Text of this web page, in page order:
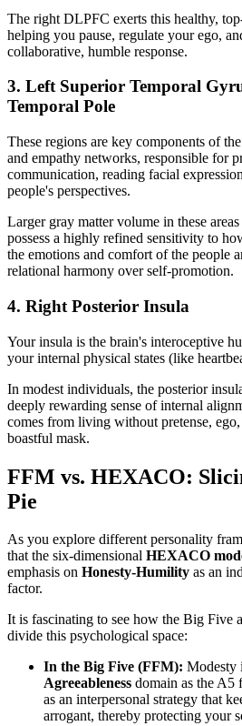
The right DLPFC exerts this healthy,
helping you pause, regulate your ego,
collaborative, humble response.
3. Left Superior Temporal
Temporal Pole
These regions are key components of
and empathy networks, responsible for
communication, reading facial
people's perspectives.
Larger gray matter volume in these
possess a highly refined sensitivity to
the emotions and comfort of the people
relational harmony over self-promotion.
4. Right Posterior Insula
Your insula is the brain's interoceptive
your internal physical states (like
In modest individuals, the posterior
deeply rewarding sense of internal
comes from living without pretense,
boastful mask.
FFM vs. HEXACO:
Pie
As you explore different personality
that the six-dimensional HEXACO
emphasis on Honesty-Humility as an
factor.
It is fascinating to see how the Big Five
divide this psychological space:
In the Big Five (FFM): Modesty
Agreeableness domain as the A5
as an interpersonal strategy that
arrogant, thereby protecting your